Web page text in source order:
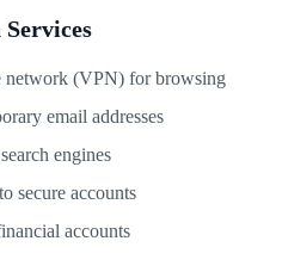
network (VPN) for browsing
email addresses
engines
secure accounts
accounts